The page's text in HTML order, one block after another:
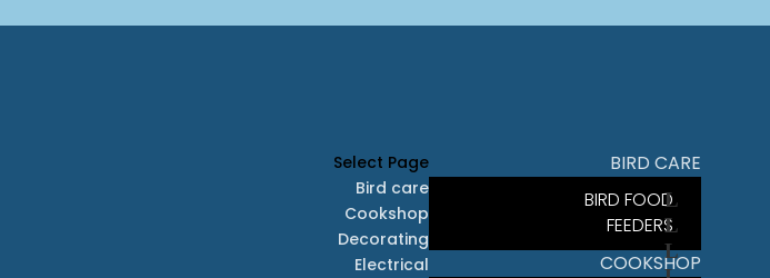
BIRD CARE
BIRD FOOD
FEEDERS
COOKSHOP
Select Page
Bird care
Cookshop
Decorating
Electrical